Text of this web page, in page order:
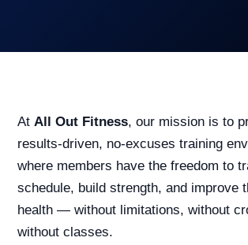
At All Out Fitness, our mission is to
results-driven, no-excuses training
where members have the freedom to
schedule, build strength, and improve
health — without limitations, without
without classes.